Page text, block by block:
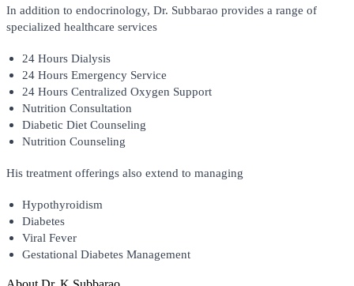
In addition to endocrinology, Dr. Subbarao provides a range of
specialized healthcare services
24 Hours Dialysis
24 Hours Emergency Service
24 Hours Centralized Oxygen Support
Nutrition Consultation
Diabetic Diet Counseling
Nutrition Counseling
His treatment offerings also extend to managing
Hypothyroidism
Diabetes
Viral Fever
Gestational Diabetes Management